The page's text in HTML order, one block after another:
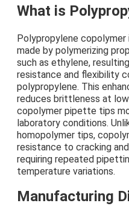
What is
Polypropylene
made by polymerizing
such as ethylene,
resistance and flexibility
polypropylene. This
reduces brittleness at
copolymer pipette tips
laboratory conditions.
homopolymer tips,
resistance to cracking
requiring repeated
temperature variations.
Manufacturing